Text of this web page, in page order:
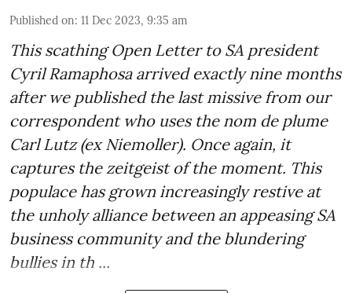
Published on: 11 Dec 2023, 9:35 am
This scathing Open Letter to SA president
Cyril Ramaphosa arrived exactly nine months
after we published the last missive from our
correspondent who uses the nom de plume
Carl Lutz (ex Niemoller). Once again, it
captures the zeitgeist of the moment. This
populace has grown increasingly restive at
the unholy alliance between an appeasing SA
business community and the blundering
bullies in th ...